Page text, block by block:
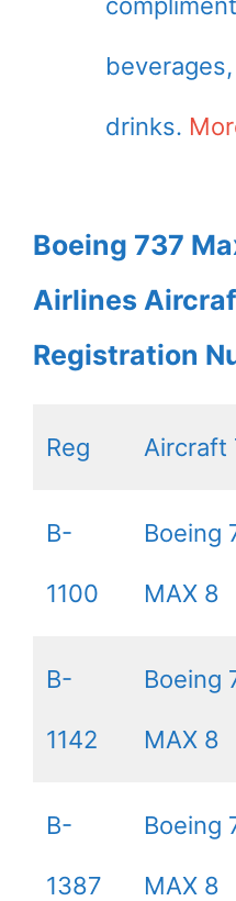
drinks.
Boeing 737
Airlines
Registration
Reg Aircraft
B-
1100
Boeing
MAX 8
B-
1142
Boeing
MAX 8
B-
1387
Boeing
MAX 8